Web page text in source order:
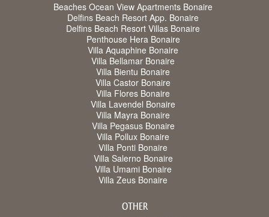
Beaches Ocean View Apartments Bonaire
Delfins Beach Resort App. Bonaire
Delfins Beach Resort Villas Bonaire
Penthouse Hera Bonaire
Villa Aquaphine Bonaire
Villa Bellamar Bonaire
Villa Bientu Bonaire
Villa Castor Bonaire
Villa Flores Bonaire
Villa Lavendel Bonaire
Villa Mayra Bonaire
Villa Pegasus Bonaire
Villa Pollux Bonaire
Villa Ponti Bonaire
Villa Salerno Bonaire
Villa Umami Bonaire
Villa Zeus Bonaire
OTHER